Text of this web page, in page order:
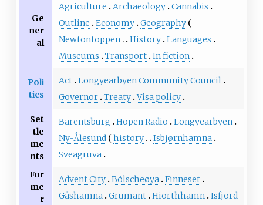
Ge
ner
al
Agriculture Archaeology Cannabis
Outline
Economy Geography
Newtontoppen
History Languages
Museums
Transport In fiction
Poli
tics
Act Longyearbyen Community Council
Governor Treaty Visa policy
Set
tle
me
nts
Barentsburg Hopen Radio
Longyearbyen
Ny-Ålesund
history
Isbjørnhamna
Sveagruva
For
me
r
Advent City Bölscheøya Finneset
Gåshamna Grumant Hiorthhamn Isfjord